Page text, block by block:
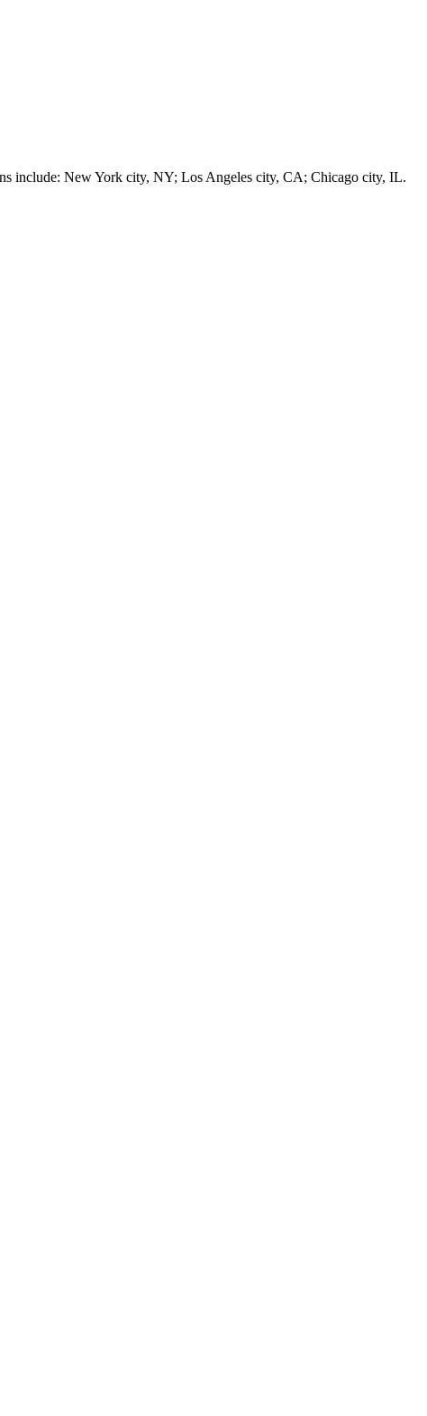
include: New York city, NY; Los Angeles city, CA; Chicago city, IL.